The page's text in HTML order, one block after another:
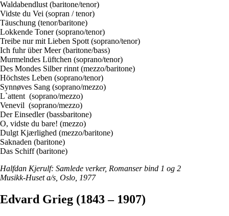
Waldabendlust (baritone/tenor)
Vidste du Vei (sopran / tenor)
Täuschung (tenor/baritone)
Lokkende Toner (soprano/tenor)
Treibe nur mit Lieben Spott (soprano/tenor)
Ich fuhr über Meer (baritone/bass)
Murmelndes Lüftchen (soprano/tenor)
Des Mondes Silber rinnt (mezzo/baritone)
Höchstes Leben (soprano/tenor)
Synnøves Sang (soprano/mezzo)
L`attent (soprano/mezzo)
Venevil (soprano/mezzo)
Der Einsedler (bassbaritone)
O, vidste du bare! (mezzo)
Dulgt Kjærlighed (mezzo/baritone)
Saknaden (baritone)
Das Schiff (baritone)
Halfdan Kjerulf: Samlede verker, Romanser bind 1 og 2
Musikk-Huset a/s, Oslo, 1977
Edvard Grieg (1843 – 1907)